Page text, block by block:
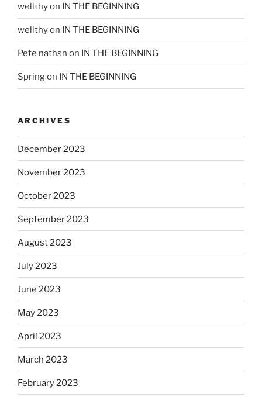
wellthyon IN THE BEGINNING
wellthyon IN THE BEGINNING
Pete nathsn on IN THE BEGINNING
Springon IN THE BEGINNING
ARCHIVES
December 2023
November 2023
October 2023
September 2023
August 2023
July 2023
June 2023
May 2023
April 2023
March 2023
February 2023